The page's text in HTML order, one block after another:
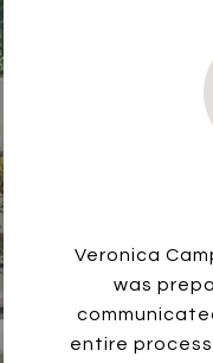
Veronica
was
entire process